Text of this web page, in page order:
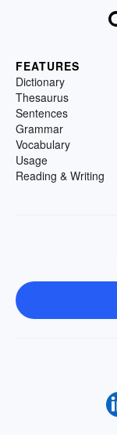
FEATURES
Dictionary
Thesaurus
Sentences
Grammar
Vocabulary
Usage
Reading & Writing